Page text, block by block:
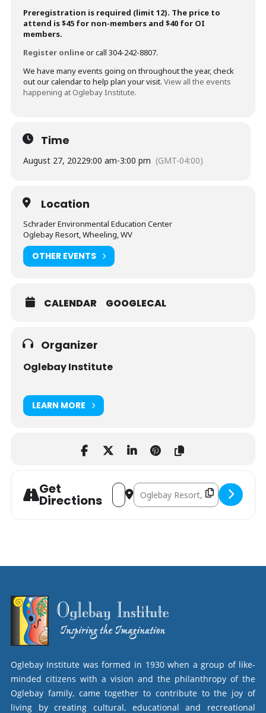
Preregistration is required (limit 12). The price to
attend is $45 for non-members and $40 for OI
members.
Register onlineor call 304-242-8807.
We have many events going on throughout the year, check
out our calendar to help plan your visit. View all the events
happening at Oglebay Institute.
Time
August 27, 20229:00 am-3:00 pm (GMT-04:00)
Location
Schrader Environmental Education Center
Oglebay Resort, Wheeling, WV
OTHER EVENTS
CALENDAR GOOGLECAL
Organizer
Oglebay Institute
LEARN MORE
Get
Directions
Address - Food Preservation
Destination Address - Food
Oglebay Institute was formed in 1930 when a group of like-
minded citizens with a vision and the philanthropy of the
Oglebay family, came together to contribute to the joy of
living by creating cultural, educational and recreational